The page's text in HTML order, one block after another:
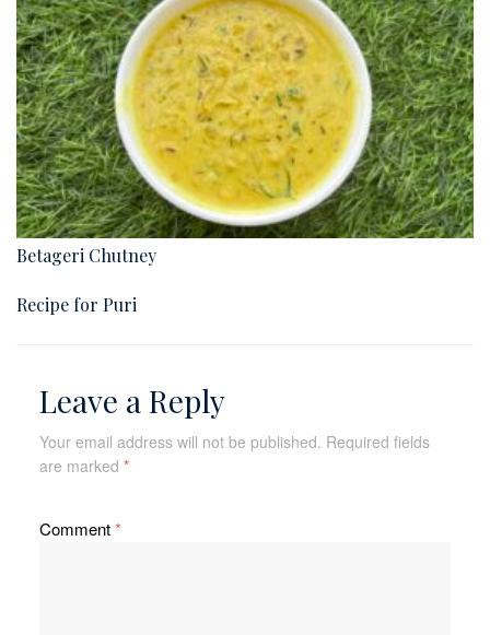
Betageri Chutney
Recipe for Puri
Leave a Reply
Your email address will not be published. Required fields
are marked *
Comment*